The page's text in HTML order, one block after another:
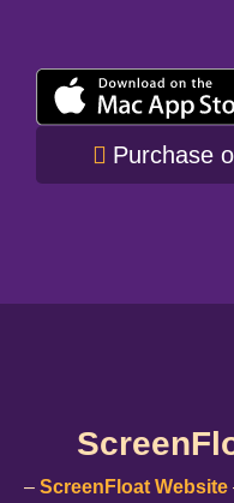
Purchase
– ScreenFloat Website